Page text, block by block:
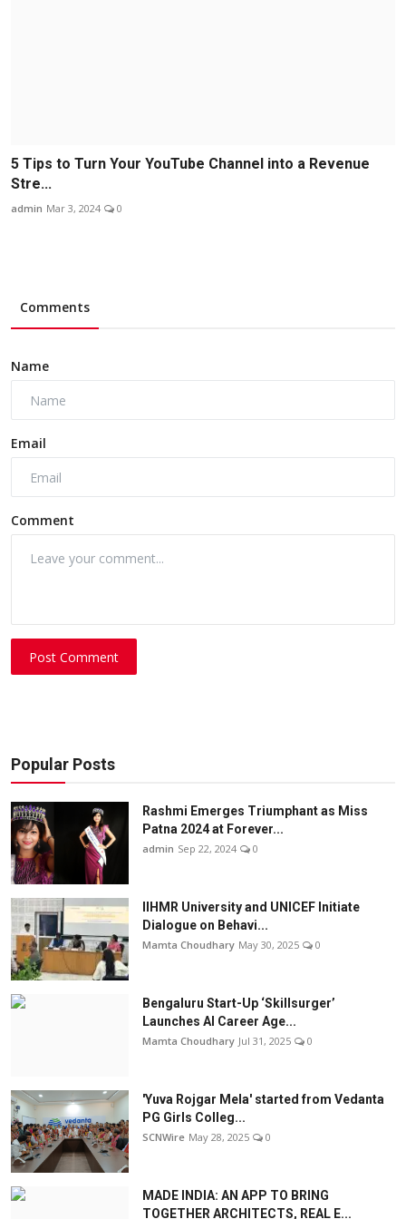
5 Tips to Turn Your YouTube Channel into a Revenue
Stre...
admin Mar 3, 2024 0
Comments
Name
Email
Comment
Post Comment
Popular Posts
Rashmi Emerges Triumphant as Miss
Patna 2024 at Forever...
admin Sep 22, 2024 0
IIHMR University and UNICEF Initiate
Dialogue on Behavi...
Mamta Choudhary May 30, 2025 0
Bengaluru Start-Up ‘Skillsurger’
Launches AI Career Age...
Mamta Choudhary Jul 31, 2025 0
'Yuva Rojgar Mela' started from Vedanta
PG Girls Colleg...
SCNWire May 28, 2025 0
MADE INDIA: AN APP TO BRING
TOGETHER ARCHITECTS, REAL E...